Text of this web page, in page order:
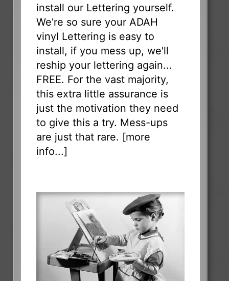
install our Lettering yourself.
We're so sure your ADAH
vinyl Lettering is easy to
install, if you mess up, we'll
reship your lettering again...
FREE. For the vast majority,
this extra little assurance is
just the motivation they need
to give this a try. Mess-ups
are just that rare. [more
info...]